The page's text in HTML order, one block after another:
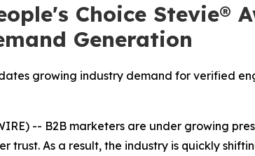
Choice
Generation
growing industry demand for verified
-- B2B marketers are under growing
trust. As a result, the industry is quickly